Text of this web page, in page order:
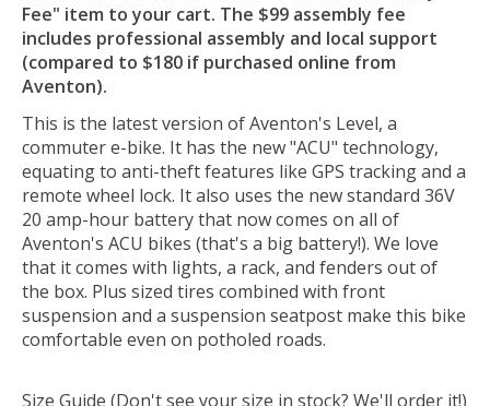
Fee" item to your cart. The $99 assembly fee
includes professional assembly and local support
(compared to $180 if purchased online from
Aventon).
This is the latest version of Aventon's Level, a
commuter e-bike. It has the new "ACU" technology,
equating to anti-theft features like GPS tracking and a
remote wheel lock. It also uses the new standard 36V
20 amp-hour battery that now comes on all of
Aventon's ACU bikes (that's a big battery!). We love
that it comes with lights, a rack, and fenders out of
the box. Plus sized tires combined with front
suspension and a suspension seatpost make this bike
comfortable even on potholed roads.
Size Guide (Don't see your size in stock? We'll order it!)